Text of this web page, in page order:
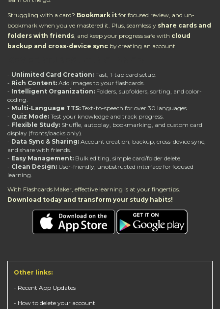
Struggling with a card? Bookmark it for focused review, and un-
bookmark when you've mastered it. Plus, seamlessly share cards and
folders with friends, and keep your progress safe with cloud
backup and cross-device sync by creating an account.
- Unlimited Card Creation: Fast, 1-tap card setup.
- Rich Content: Add images to your flashcards.
- Intelligent Organization: Folders, subfolders, sorting, and color-
coding.
- Multi-Language TTS: Text-to-speech for over 30 languages.
- Quiz Mode: Test your knowledge and track progress.
- Flexible Study: Shuffle, autoplay, bookmarking, and custom card
display (fronts/backs only).
- Data Sync & Sharing: Account creation, backup, cross-device sync,
and share with friends.
- Easy Management: Bulk editing, simple card/folder delete.
- Clean Design: User-friendly, unobstructed interface for focused
learning.
With Flashcards Maker, effective learning is at your fingertips.
Download today and transform your study habits!
Other links:
- Recent App Updates
- How to delete your account